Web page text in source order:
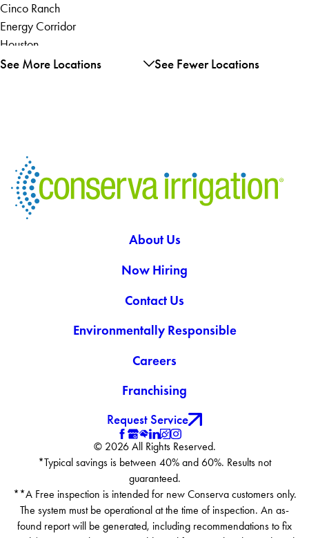
Cinco Ranch
Energy Corridor
Houston
Hunters Creek
West University
Place
See More Locations See Fewer Locations
About Us
Now Hiring
Contact Us
Environmentally Responsible
Careers
Franchising
Request Service
© 2026 All Rights Reserved.
*Typical savings is between 40% and 60%. Results not
guaranteed.
**A Free inspection is intended for new Conserva customers only.
The system must be operational at the time of inspection. An as-
found report will be generated, including recommendations to fix